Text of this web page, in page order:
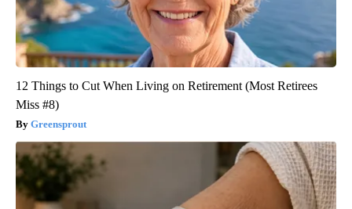
12 Things to Cut When Living on Retirement (Most Retirees
Miss #8)
Greensprout